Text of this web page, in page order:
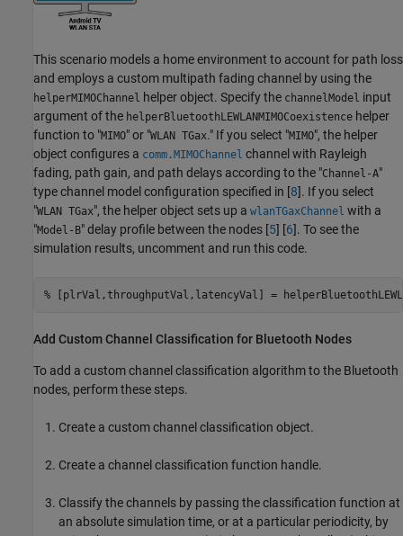
This scenario models a home environment to account for path loss
and employs a custom multipath fading channel by using the
helperMIMOChannel helper object. Specify the channelModel input
argument of the helperBluetoothLEWLANMIMOCoexistence helper
function to "MIMO" or "WLAN TGax." If you select "MIMO", the helper
object configures a comm.MIMOChannel channel with Rayleigh
fading, path gain, and path delays according to the "Channel-A"
type channel model configuration specified in [8]. If you select
"WLAN TGax", the helper object sets up a wlanTGaxChannel with a
"Model-B" delay profile between the nodes [5] [6]. To see the
simulation results, uncomment and run this code.
% [plrVal,throughputVal,latencyVal] =
Add Custom Channel Classification for Bluetooth Nodes
To add a custom channel classification algorithm to the Bluetooth
nodes, perform these steps.
Create a custom channel classification object.
Create a channel classification function handle.
Classify the channels by passing the classification function at
an absolute simulation time, or at a particular periodicity, by